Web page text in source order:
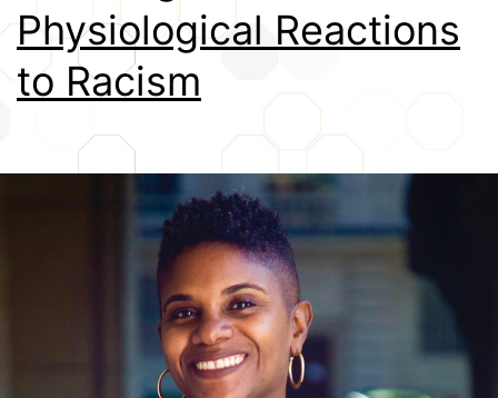
Credits
Physiological Reactions
to Racism